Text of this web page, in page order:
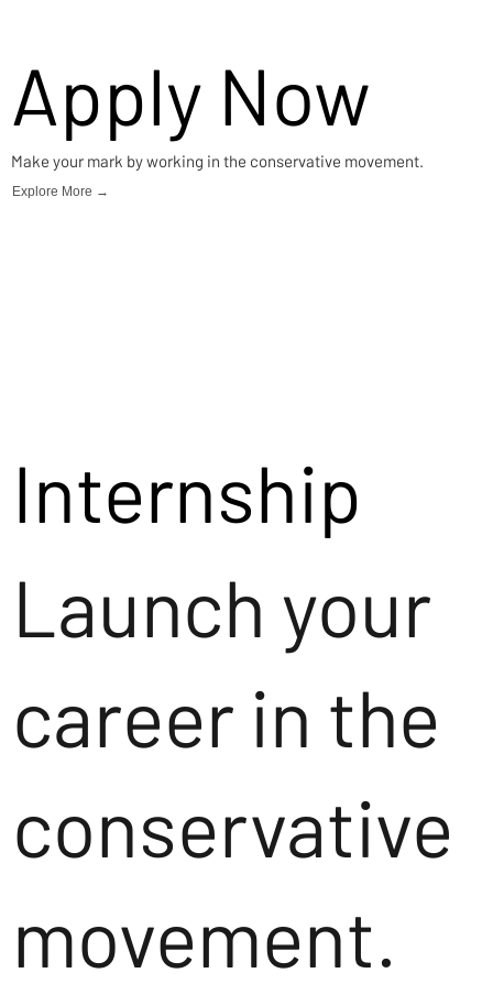
Apply Now
Make your mark by working in the conservative movement.
Explore More →
Internship
Launch your
career in the
conservative
movement.